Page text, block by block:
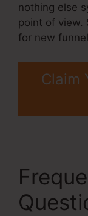
nothing else
point of view.
for new
Claim